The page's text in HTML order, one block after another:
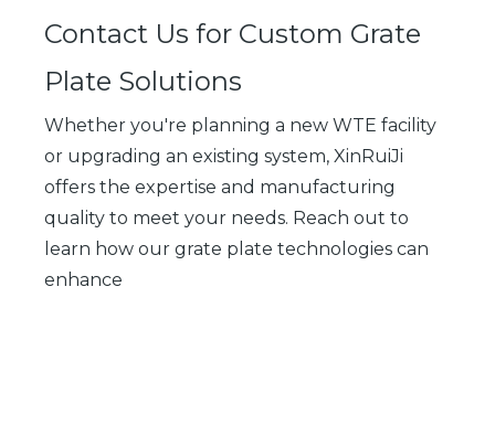
Contact Us for Custom Grate
Plate Solutions
Whether you're planning a new WTE facility
or upgrading an existing system, XinRuiJi
offers the expertise and manufacturing
quality to meet your needs. Reach out to
learn how our grate plate technologies can
enhance